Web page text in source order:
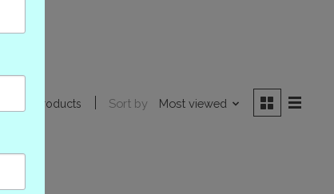
0 products Sort by Most viewed